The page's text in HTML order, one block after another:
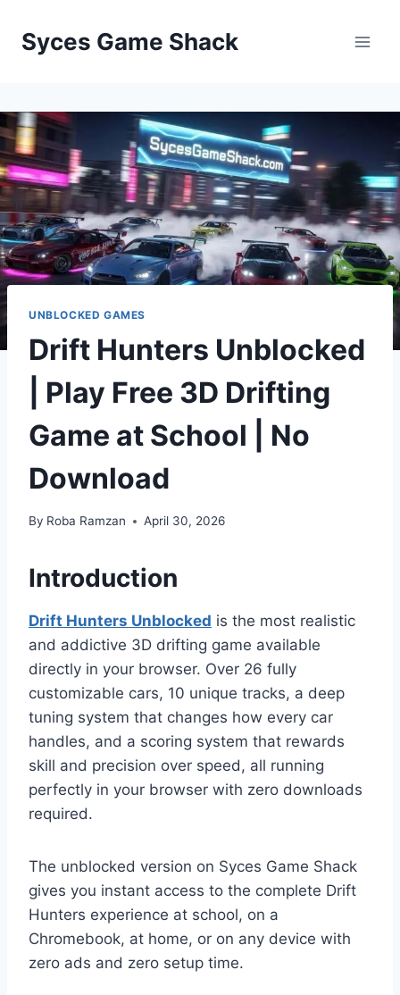
content
Syces Game Shack
UNBLOCKED GAMES
Drift Hunters Unblocked
| Play Free 3D Drifting
Game at School | No
Download
By Roba Ramzan April 30, 2026
Introduction
Drift Hunters Unblocked is the most realistic
and addictive 3D drifting game available
directly in your browser. Over 26 fully
customizable cars, 10 unique tracks, a deep
tuning system that changes how every car
handles, and a scoring system that rewards
skill and precision over speed, all running
perfectly in your browser with zero downloads
required.
The unblocked version on Syces Game Shack
gives you instant access to the complete Drift
Hunters experience at school, on a
Chromebook, at home, or on any device with
zero ads and zero setup time.